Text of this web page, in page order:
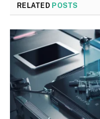
RELATED POSTS